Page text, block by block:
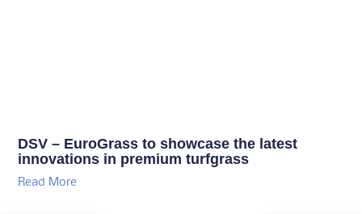
DSV – EuroGrass to showcase the latest
innovations in premium turfgrass
Read More